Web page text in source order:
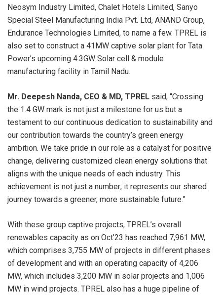
Neosym Industry Limited, Chalet Hotels Limited, Sanyo
Special Steel Manufacturing India Pvt. Ltd, ANAND Group,
Endurance Technologies Limited, to name a few. TPREL is
also set to construct a 41MW captive solar plant for Tata
Power’s upcoming 4.3GW Solar cell & module
manufacturing facility in Tamil Nadu.
Mr. Deepesh Nanda, CEO & MD, TPREL said, “Crossing
the 1.4 GW mark is not just a milestone for us but a
testament to our continuous dedication to sustainability and
our contribution towards the country’s green energy
ambition. We take pride in our role as a catalyst for positive
change, delivering customized clean energy solutions that
aligns with the unique needs of each industry. This
achievement is not just a number; it represents our shared
journey towards a greener, more sustainable future.”
With these group captive projects, TPREL’s overall
renewables capacity as on Oct’23 has reached 7,961 MW,
which comprises 3,755 MW of projects in different phases
of development and with an operating capacity of 4,206
MW, which includes 3,200 MW in solar projects and 1,006
MW in wind projects. TPREL also has a huge pipeline of